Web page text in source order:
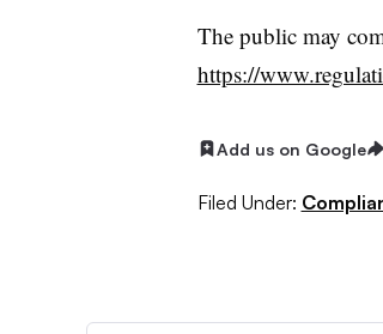
The public may
https://
Add us on Google
Filed Under: